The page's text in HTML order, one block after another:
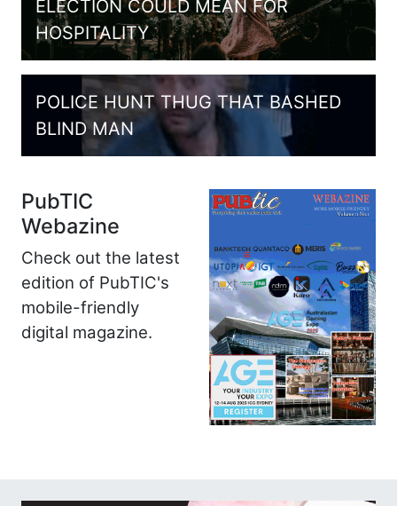
ELECTION COULD MEAN FOR
HOSPITALITY
POLICE HUNT THUG THAT BASHED
BLIND MAN
PubTIC
Webazine
Check out the latest
edition of PubTIC's
mobile-friendly
digital magazine.